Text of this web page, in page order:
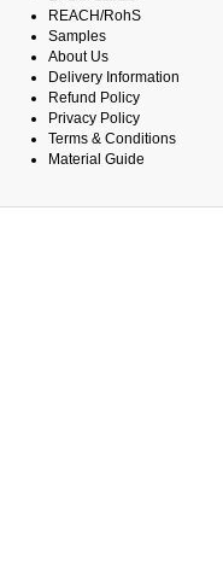
REACH/RohS
Samples
About Us
Delivery Information
Refund Policy
Privacy Policy
Terms & Conditions
Material Guide